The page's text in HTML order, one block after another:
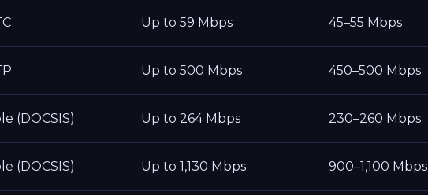
Up to 59 Mbps 45–55 Mbps
Up to 500 Mbps 450–500 Mbps
(DOCSIS) Up to 264 Mbps 230–260 Mbps
(DOCSIS) Up to 1,130 Mbps 900–1,100 Mbps